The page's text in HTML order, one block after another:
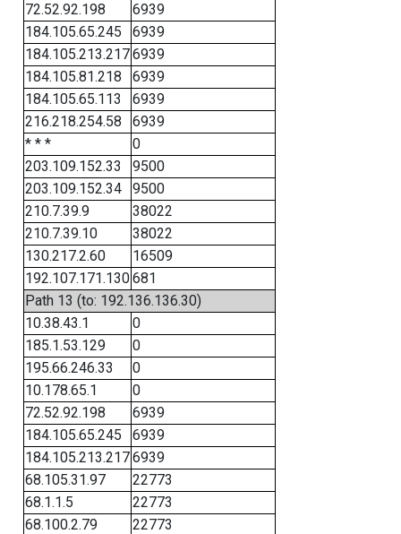
72.52.92.198
6939
184.105.65.245
6939
184.105.213.2176939
184.105.81.218
6939
184.105.65.113
6939
216.218.254.58
6939
* * *
0
203.109.152.33
9500
203.109.152.34
9500
210.7.39.9
38022
210.7.39.10
38022
130.217.2.60
16509
192.107.171.130681
Path 13 (to: 192.136.136.30)
10.38.43.1
0
185.1.53.129
0
195.66.246.33
0
10.178.65.1
0
72.52.92.198
6939
184.105.65.245
6939
184.105.213.2176939
68.105.31.97
22773
68.1.1.5
22773
68.100.2.79
22773